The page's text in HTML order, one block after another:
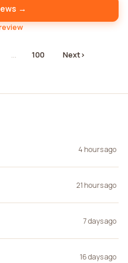
→
… 100 Next›
4 hours ago
21 hours ago
7 days ago
16 days ago